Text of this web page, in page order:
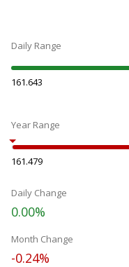
Daily Range
161.643
Year Range
161.479
Daily Change
0.00%
Month Change
-0.24%